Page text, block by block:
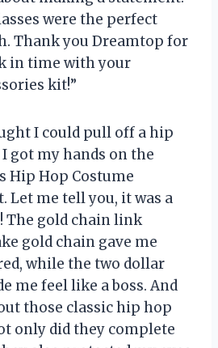
were the perfect
Thank you Dreamtop for
in time with your
kit!”
I could pull off a hip
got my hands on the
Hip Hop Costume
Let me tell you, it was a
The gold chain link
gold chain gave me
while the two dollar
me feel like a boss. And
those classic hip hop
only did they complete